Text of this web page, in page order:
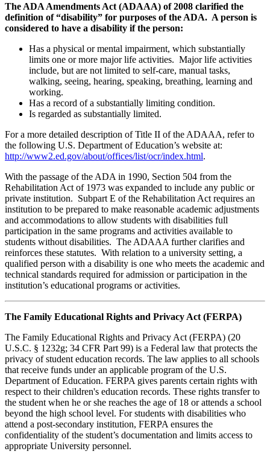
The ADA Amendments Act (ADAAA) of 2008 clarified the
definition of “disability” for purposes of the ADA. A person is
considered to have a disability if the person:
Has a physical or mental impairment, which substantially
limits one or more major life activities. Major life activities
include, but are not limited to self-care, manual tasks,
walking, seeing, hearing, speaking, breathing, learning and
working.
Has a record of a substantially limiting condition.
Is regarded as substantially limited.
For a more detailed description of Title II of the ADAAA, refer to
the following U.S. Department of Education’s website at:
http://www2.ed.gov/about/offices/list/ocr/index.html.
With the passage of the ADA in 1990, Section 504 from the
Rehabilitation Act of 1973 was expanded to include any public or
private institution. Subpart E of the Rehabilitation Act requires an
institution to be prepared to make reasonable academic adjustments
and accommodations to allow students with disabilities full
participation in the same programs and activities available to
students without disabilities. The ADAAA further clarifies and
reinforces these statutes. With relation to a university setting, a
qualified person with a disability is one who meets the academic and
technical standards required for admission or participation in the
institution’s educational programs or activities.
The Family Educational Rights and Privacy Act (FERPA)
The Family Educational Rights and Privacy Act (FERPA) (20
U.S.C. § 1232g; 34 CFR Part 99) is a Federal law that protects the
privacy of student education records. The law applies to all schools
that receive funds under an applicable program of the U.S.
Department of Education. FERPA gives parents certain rights with
respect to their children's education records. These rights transfer to
the student when he or she reaches the age of 18 or attends a school
beyond the high school level. For students with disabilities who
attend a post-secondary institution, FERPA ensures the
confidentiality of the student’s documentation and limits access to
appropriate University personnel.